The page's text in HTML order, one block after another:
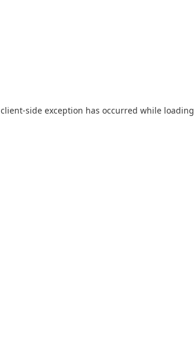
client-side exception has occurred while loading